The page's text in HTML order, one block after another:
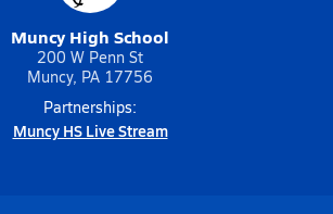
Muncy High School
200 W Penn St
Muncy, PA 17756
Partnerships:
Muncy HS Live Stream